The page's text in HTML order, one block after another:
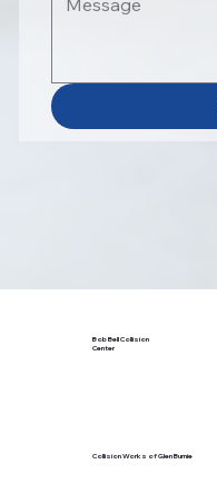
Bob Bell Collision
Center
Collision Works of Glen Burnie